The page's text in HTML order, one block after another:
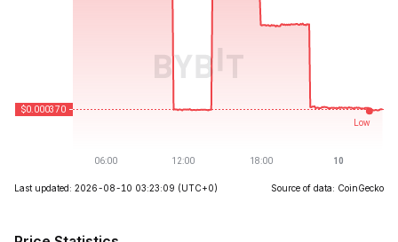
Last updated: 2026-08-10 03:23:09 (UTC+0) Source of data: CoinGecko